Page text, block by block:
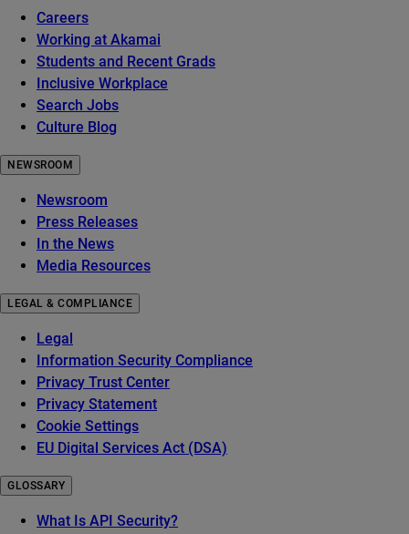
Careers
Working at Akamai
Students and Recent Grads
Inclusive Workplace
Search Jobs
Culture Blog
NEWSROOM
Newsroom
Press Releases
In the News
Media Resources
LEGAL & COMPLIANCE
Legal
Information Security Compliance
Privacy Trust Center
Privacy Statement
Cookie Settings
EU Digital Services Act (DSA)
GLOSSARY
What Is API Security?